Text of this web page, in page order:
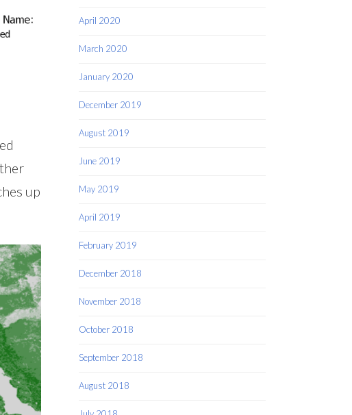
up
April 2020
March 2020
January 2020
December 2019
August 2019
June 2019
May 2019
April 2019
February 2019
December 2018
November 2018
October 2018
September 2018
August 2018